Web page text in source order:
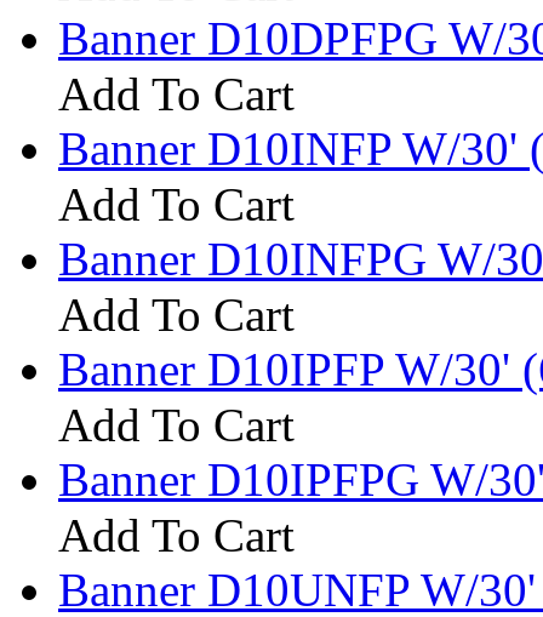
Banner D10DPFPG W/
Add To Cart
Banner D10INFP W/30'
Add To Cart
Banner D10INFPG W/
Add To Cart
Banner D10IPFP W/30'
Add To Cart
Banner D10IPFPG W/
Add To Cart
Banner D10UNFP W/